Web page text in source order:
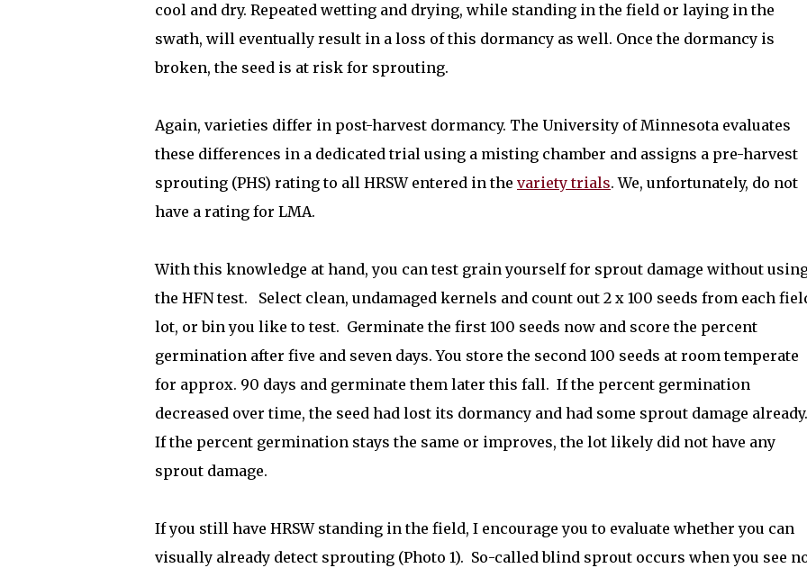
cool and dry. Repeated wetting and drying, while standing in the field or laying in the
swath, will eventually result in a loss of this dormancy as well. Once the dormancy is
broken, the seed is at risk for sprouting.
Again, varieties differ in post-harvest dormancy. The University of Minnesota evaluates
these differences in a dedicated trial using a misting chamber and assigns a pre-harvest
sprouting (PHS) rating to all HRSW entered in the variety trials. We, unfortunately, do not
have a rating for LMA.
With this knowledge at hand, you can test grain yourself for sprout damage without
the HFN test.
Select clean, undamaged kernels and count out 2 x 100 seeds from each
lot, or bin you like to test. Germinate the first 100 seeds now and score the percent
germination after five and seven days. You store the second 100 seeds at room temperate
for approx. 90 days and germinate them later this fall. If the percent germination
decreased over time, the seed had lost its dormancy and had some sprout damage already.
If the percent germination stays the same or improves, the lot likely did not have any
sprout damage.
If you still have HRSW standing in the field, I encourage you to evaluate whether you can
visually already detect sprouting (Photo 1). So-called blind sprout occurs when you see